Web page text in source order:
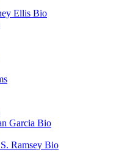
Ellis Bio
Garcia Bio
Ramsey Bio